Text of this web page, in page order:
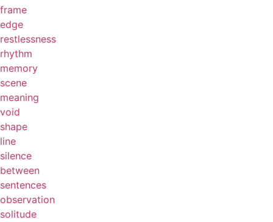
frame
edge
restlessness
rhythm
memory
scene
meaning
void
shape
line
silence
between
sentences
observation
solitude